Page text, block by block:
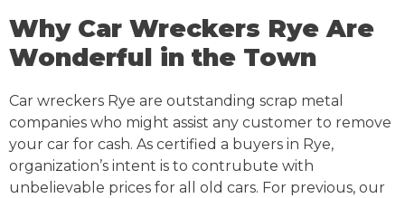
Why Car Wreckers Rye Are
Wonderful in the Town
Car wreckers Rye are outstanding scrap metal
companies who might assist any customer to remove
your car for cash. As certified a buyers in Rye,
organization’s intent is to contrubute with
unbelievable prices for all old cars. For previous, our